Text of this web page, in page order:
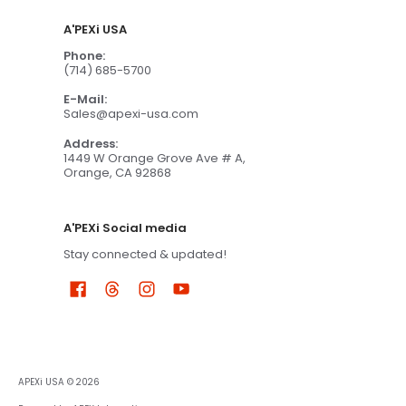
A'PEXi USA
Phone:
(714) 685-5700
E-Mail:
Sales@apexi-usa.com
Address:
1449 W Orange Grove Ave # A,
Orange, CA 92868
A'PEXi Social media
Stay connected & updated!
APEXi USA © 2026